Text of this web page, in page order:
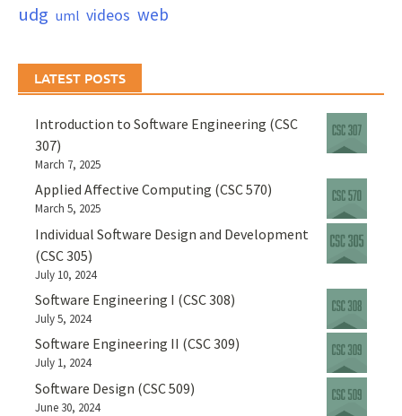
udg uml videos web
LATEST POSTS
Introduction to Software Engineering (CSC
307)
March 7, 2025
Applied Affective Computing (CSC 570)
March 5, 2025
Individual Software Design and Development
(CSC 305)
July 10, 2024
Software Engineering I (CSC 308)
July 5, 2024
Software Engineering II (CSC 309)
July 1, 2024
Software Design (CSC 509)
June 30, 2024